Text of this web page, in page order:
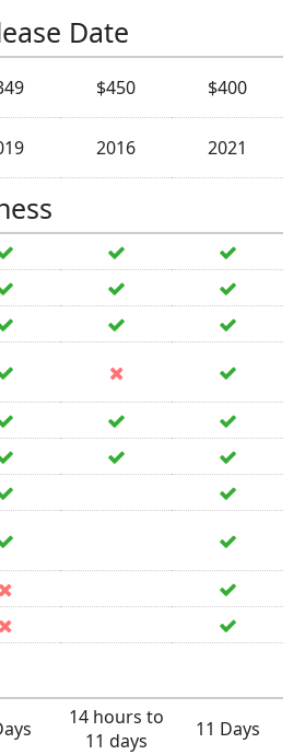
Date
$450
$400
2016 2021
14 hours to
11 days
11 Days